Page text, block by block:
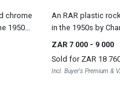
chrome
1950s
An RAR plastic
in the 1950s by
ZAR 7 000 - 9 000
Sold for ZAR 18
Incl. Buyer's Premium &